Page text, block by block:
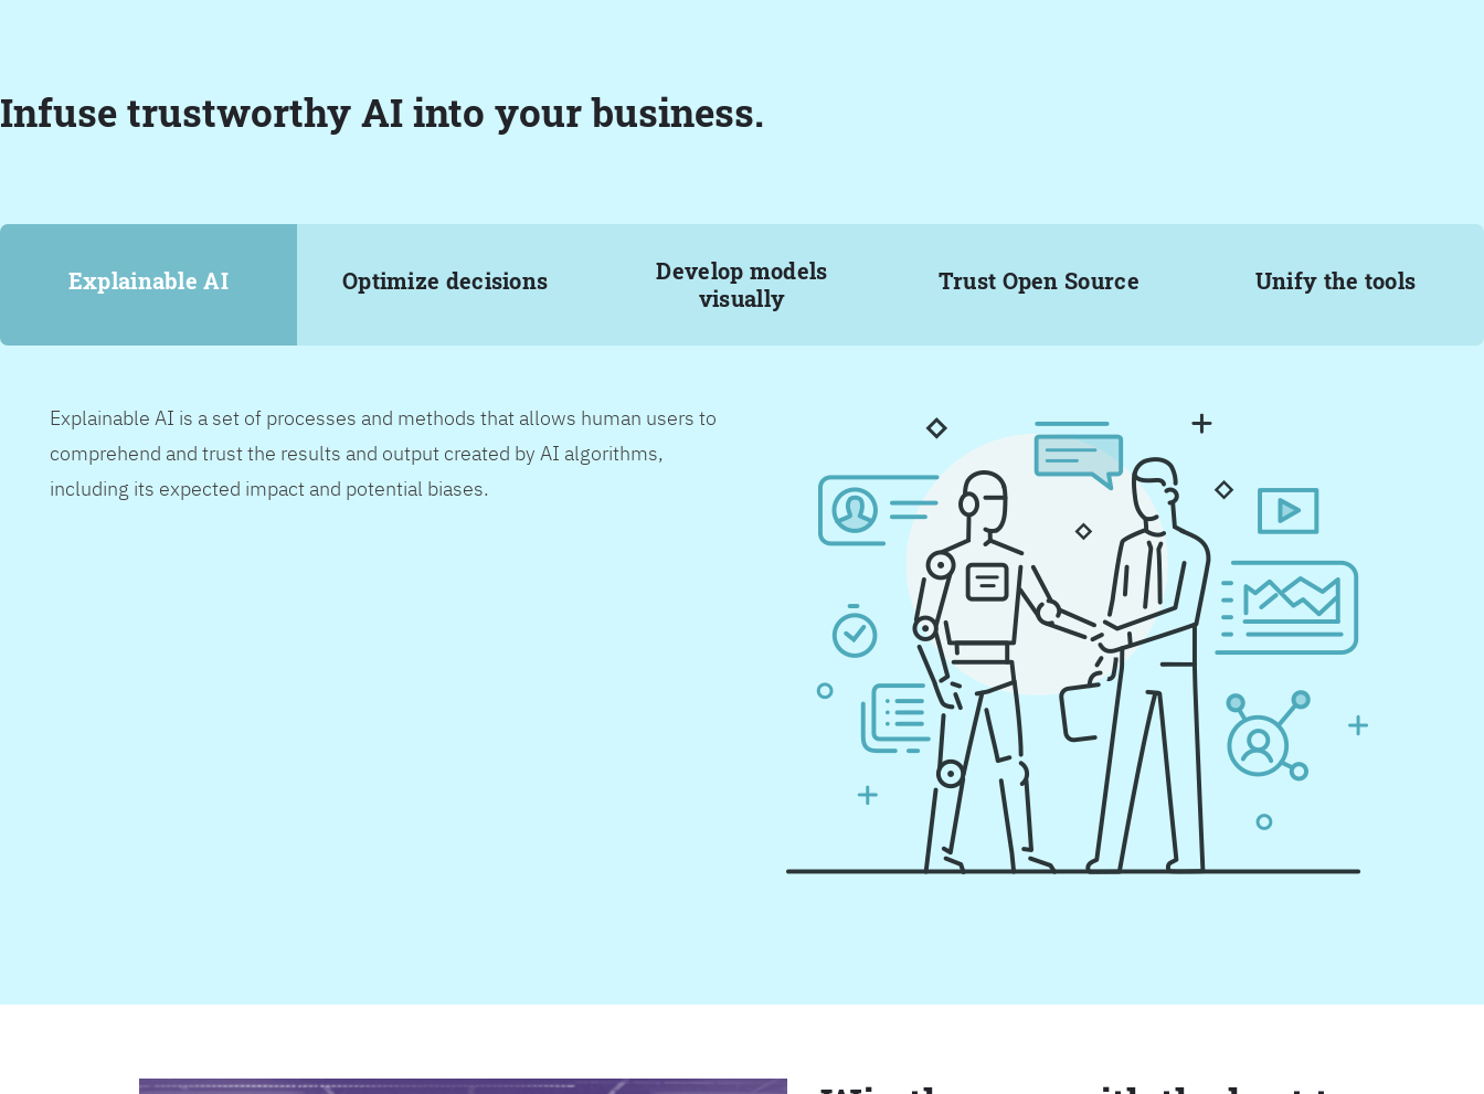
Infuse trustworthy AI into your business.
Explainable AI Optimize decisions
Develop models
visually
Trust Open Source Unify the tools
Explainable AI is a set of processes and methods that allows human users to
comprehend and trust the results and output created by AI algorithms,
including its expected impact and potential biases.